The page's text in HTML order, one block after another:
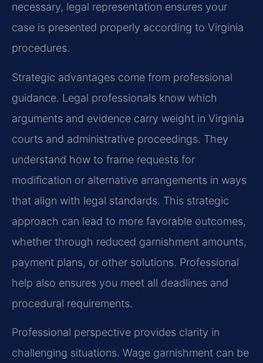
necessary, legal representation ensures your
case is presented properly according to Virginia
procedures.
Strategic advantages come from professional
guidance. Legal professionals know which
arguments and evidence carry weight in Virginia
courts and administrative proceedings. They
understand how to frame requests for
modification or alternative arrangements in ways
that align with legal standards. This strategic
approach can lead to more favorable outcomes,
whether through reduced garnishment amounts,
payment plans, or other solutions. Professional
help also ensures you meet all deadlines and
procedural requirements.
Professional perspective provides clarity in
challenging situations. Wage garnishment can be